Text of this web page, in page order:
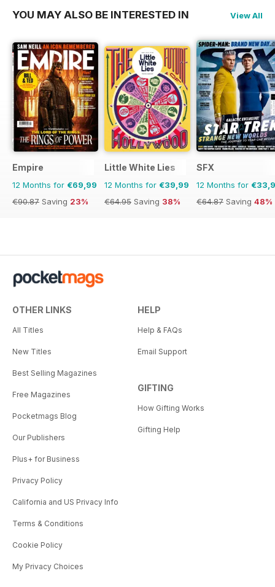
YOU MAY ALSO BE INTERESTED IN View All
Empire
12 Months for €69,99
€90.87 Saving 23%
Little White Lies
12 Months for €39,99
€64.95 Saving 38%
SFX
12 Months for
€64.87 Saving 48%
OTHER LINKS
All Titles
New Titles
Best Selling Magazines
Free Magazines
Pocketmags Blog
Our Publishers
Plus+ for Business
Privacy Policy
California and US Privacy Info
Terms & Conditions
Cookie Policy
My Privacy Choices
HELP
Help & FAQs
Email Support
GIFTING
How Gifting Works
Gifting Help